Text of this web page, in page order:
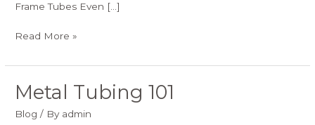
Frame Tubes Even […]
Read More »
Metal Tubing 101
Blog / By admin
Metal
Tubing
101